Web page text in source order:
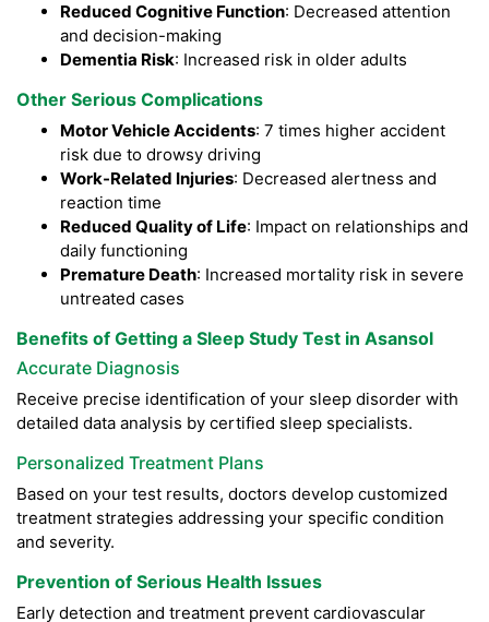
Reduced Cognitive Function: Decreased attention
and decision-making
Dementia Risk: Increased risk in older adults
Other Serious Complications
Motor Vehicle Accidents: 7 times higher accident
risk due to drowsy driving
Work-Related Injuries: Decreased alertness and
reaction time
Reduced Quality of Life: Impact on relationships and
daily functioning
Premature Death: Increased mortality risk in severe
untreated cases
Benefits of Getting a Sleep Study Test in Asansol
Accurate Diagnosis
Receive precise identification of your sleep disorder with
detailed data analysis by certified sleep specialists.
Personalized Treatment Plans
Based on your test results, doctors develop customized
treatment strategies addressing your specific condition
and severity.
Prevention of Serious Health Issues
Early detection and treatment prevent cardiovascular